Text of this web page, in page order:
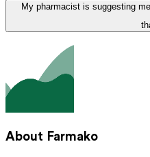
My pharmacist is suggesting
About Farmako